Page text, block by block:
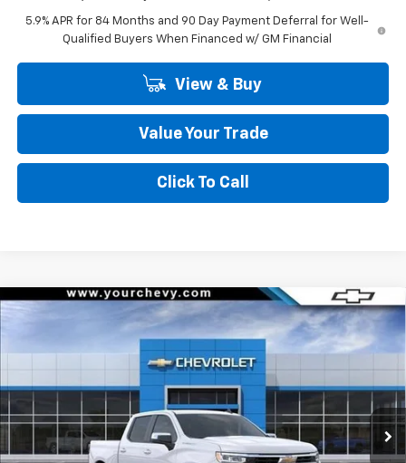
5.9% APR for 84 Months and 90 Day Payment Deferral for Well-
Qualified Buyers When Financed w/ GM Financial
View & Buy
Value Your Trade
Click To Call
Chevrolet Silverado 1500LT (2FL)
Price Drop
3GCPKKEK9TG398243Stock:30120Model:
In Stock Ext. Int.
Window Sticker
$8,500 $45,295
COMMUNITY PRICE
MSRP:
$53,795